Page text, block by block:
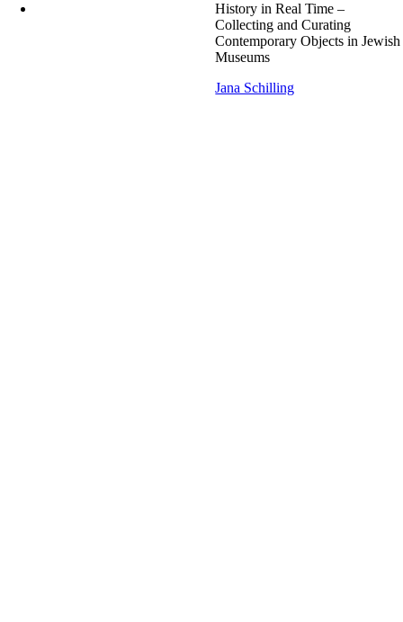
History in Real Time –
Collecting and Curating
Contemporary Objects in Jewish
Museums
Jana Schilling